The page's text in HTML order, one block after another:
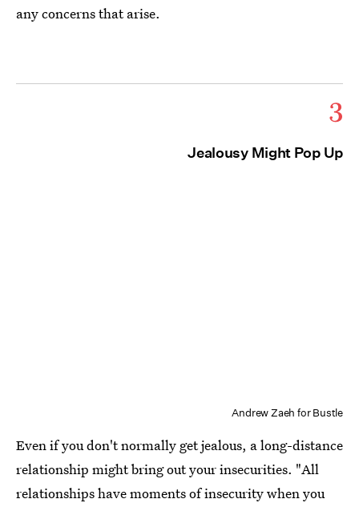
any concerns that arise.
3
Jealousy Might Pop Up
Andrew Zaeh for Bustle
Even if you don't normally get jealous, a long-distance
relationship might bring out your insecurities. "All
relationships have moments of insecurity when you